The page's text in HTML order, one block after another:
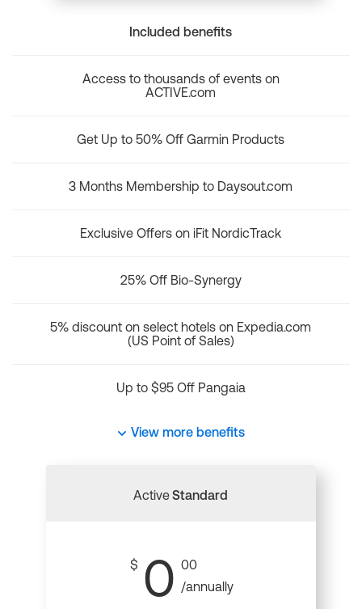
Included benefits
Access to thousands of events on
ACTIVE.com
Get Up to 50% Off Garmin Products
3 Months Membership to Daysout.com
Exclusive Offers on iFit NordicTrack
25% Off Bio-Synergy
5% discount on select hotels on Expedia.com
(US Point of Sales)
Up to $95 Off Pangaia
View more benefits
ActiveStandard
$ 0 00
/annually